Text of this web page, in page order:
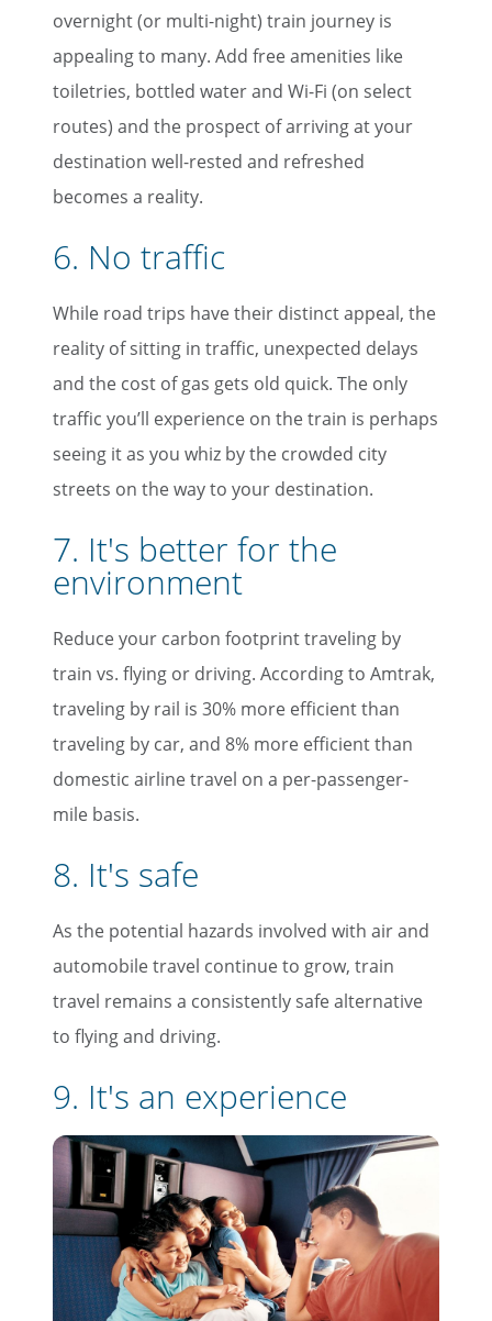
overnight (or multi-night) train journey is
appealing to many. Add free amenities like
toiletries, bottled water and Wi-Fi (on select
routes) and the prospect of arriving at your
destination well-rested and refreshed
becomes a reality.
6. No traffic
While road trips have their distinct appeal, the
reality of sitting in traffic, unexpected delays
and the cost of gas gets old quick. The only
traffic you’ll experience on the train is perhaps
seeing it as you whiz by the crowded city
streets on the way to your destination.
7. It's better for the
environment
Reduce your carbon footprint traveling by
train vs. flying or driving. According to Amtrak,
traveling by rail is 30% more efficient than
traveling by car, and 8% more efficient than
domestic airline travel on a per-passenger-
mile basis.
8. It's safe
As the potential hazards involved with air and
automobile travel continue to grow, train
travel remains a consistently safe alternative
to flying and driving.
9. It's an experience